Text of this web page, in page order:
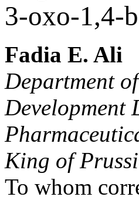
3-oxo-1,4-
Fadia E. Ali
Department
Development
King of
To whom